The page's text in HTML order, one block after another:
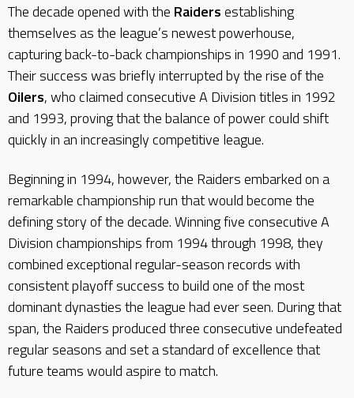
The decade opened with the Raidersestablishing
themselves as the league’s newest powerhouse,
capturing back-to-back championships in 1990 and 1991.
Their success was briefly interrupted by the rise of the
Oilers, who claimed consecutive A Division titles in 1992
and 1993, proving that the balance of power could shift
quickly in an increasingly competitive league.
Beginning in 1994, however, the Raiders embarked on a
remarkable championship run that would become the
defining story of the decade. Winning five consecutive A
Division championships from 1994 through 1998, they
combined exceptional regular-season records with
consistent playoff success to build one of the most
dominant dynasties the league had ever seen. During that
span, the Raiders produced three consecutive undefeated
regular seasons and set a standard of excellence that
future teams would aspire to match.